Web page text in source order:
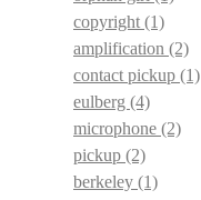
copyright (1)
amplification (2)
contact pickup (1)
eulberg (4)
microphone (2)
pickup (2)
berkeley (1)